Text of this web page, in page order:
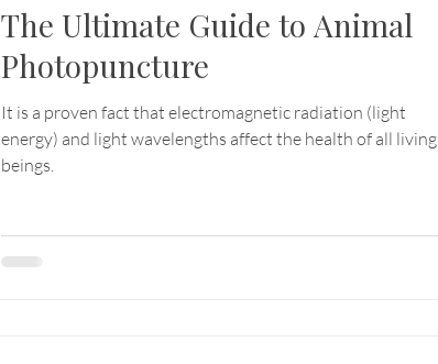
The Ultimate Guide to Animal
Photopuncture
It is a proven fact that electromagnetic radiation (light
energy) and light wavelengths affect the health of all living
beings.